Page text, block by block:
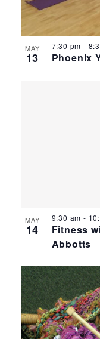
MAY
13 Phoenix
7:30 pm -
MAY
14
Fitness
Abbotts
9:30 am -